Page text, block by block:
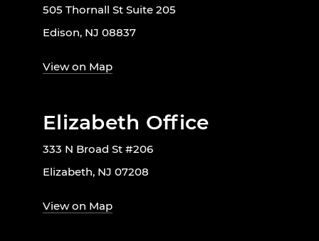
505 Thornall St Suite 205
Edison, NJ 08837
View on Map
Elizabeth Office
333 N Broad St #206
Elizabeth, NJ 07208
View on Map